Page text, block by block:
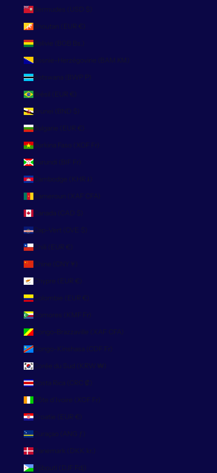
Bermudes (USD $)
Bhoutan (EUR €)
Bolivie (BOB Bs.)
Bosnie-Herzégovine (BAM КМ)
Botswana (BWP P)
Brésil (EUR €)
Brunei (BND $)
Bulgarie (EUR €)
Burkina Faso (XOF Fr)
Burundi (BIF Fr)
Cambodge (KHR ៛)
Cameroun (XAF CFA)
Canada (CAD $)
Cap-Vert (CVE $)
Chili (EUR €)
Chine (CNY ¥)
Chypre (EUR €)
Colombie (EUR €)
Comores (KMF Fr)
Congo-Brazzaville (XAF CFA)
Congo-Kinshasa (CDF Fr)
Corée du Sud (KRW ₩)
Costa Rica (CRC ₡)
Côte d’Ivoire (XOF Fr)
Croatie (EUR €)
Curaçao (ANG ƒ)
Danemark (DKK kr.)
Djibouti (DJF Fdj)